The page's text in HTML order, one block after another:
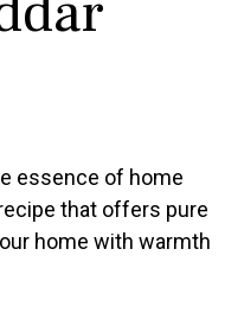
essence of home
that offers pure
home with warmth